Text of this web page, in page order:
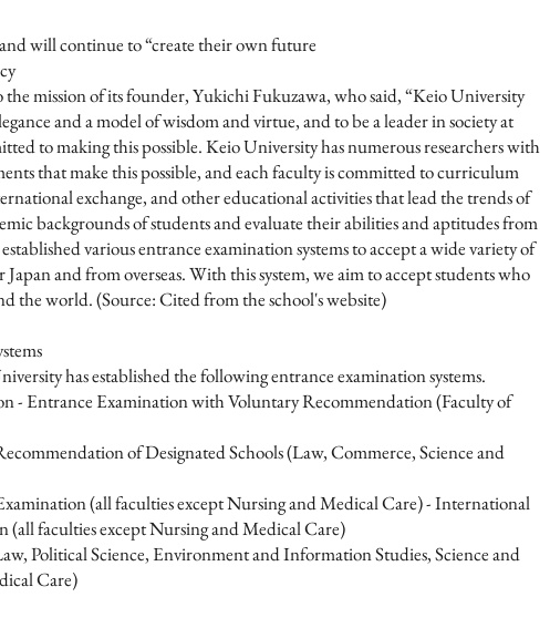
will continue to “create their own future
mission of its founder, Yukichi Fukuzawa, who said, “Keio University
and a model of wisdom and virtue, and to be a leader in society at
to making this possible. Keio University has numerous researchers with
that make this possible, and each faculty is committed to curriculum
exchange, and other educational activities that lead the trends of
backgrounds of students and evaluate their abilities and aptitudes from
various entrance examination systems to accept a wide variety of
and from overseas. With this system, we aim to accept students who
the world. (Source: Cited from the school's website)
has established the following entrance examination systems.
- Entrance Examination with Voluntary Recommendation (Faculty of
of Designated Schools (Law, Commerce, Science and
(all faculties except Nursing and Medical Care) - International
(all faculties except Nursing and Medical Care)
Political Science, Environment and Information Studies, Science and
Care)